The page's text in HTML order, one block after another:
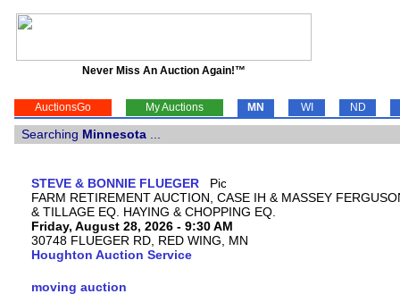
Never Miss An Auction Again!™
AuctionsGo My Auctions MN WI ND
Searching Minnesota
STEVE & BONNIE FLUEGER
FARM RETIREMENT AUCTION, CASE IH & MASSEY
& TILLAGE EQ. HAYING & CHOPPING EQ.
Friday, August 28, 2026 - 9:30 AM
30748 FLUEGER RD, RED WING, MN
Houghton Auction Service
moving auction